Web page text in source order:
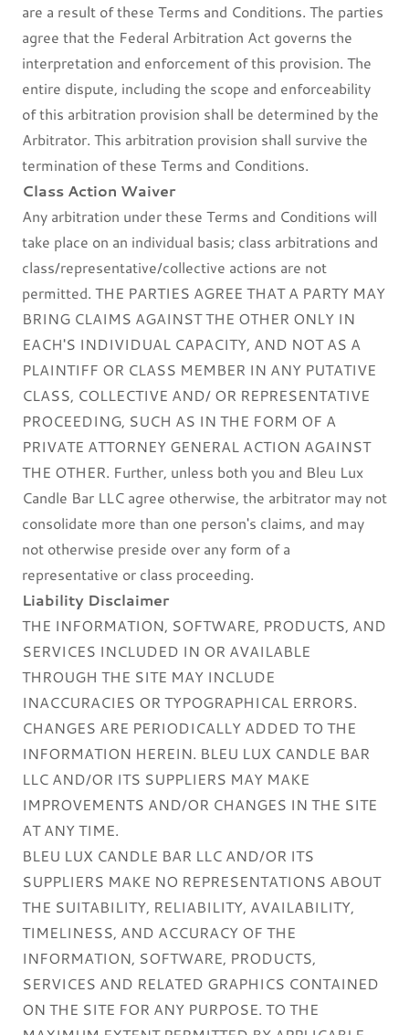
are a result of these Terms and Conditions. The parties
agree that the Federal Arbitration Act governs the
interpretation and enforcement of this provision. The
entire dispute, including the scope and enforceability
of this arbitration provision shall be determined by the
Arbitrator. This arbitration provision shall survive the
termination of these Terms and Conditions.
Class Action Waiver
Any arbitration under these Terms and Conditions will
take place on an individual basis; class arbitrations and
class/representative/collective actions are not
permitted. THE PARTIES AGREE THAT A PARTY MAY
BRING CLAIMS AGAINST THE OTHER ONLY IN
EACH'S INDIVIDUAL CAPACITY, AND NOT AS A
PLAINTIFF OR CLASS MEMBER IN ANY PUTATIVE
CLASS, COLLECTIVE AND/ OR REPRESENTATIVE
PROCEEDING, SUCH AS IN THE FORM OF A
PRIVATE ATTORNEY GENERAL ACTION AGAINST
THE OTHER. Further, unless both you and Bleu Lux
Candle Bar LLC agree otherwise, the arbitrator may not
consolidate more than one person's claims, and may
not otherwise preside over any form of a
representative or class proceeding.
Liability Disclaimer
THE INFORMATION, SOFTWARE, PRODUCTS, AND
SERVICES INCLUDED IN OR AVAILABLE
THROUGH THE SITE MAY INCLUDE
INACCURACIES OR TYPOGRAPHICAL ERRORS.
CHANGES ARE PERIODICALLY ADDED TO THE
INFORMATION HEREIN. BLEU LUX CANDLE BAR
LLC AND/OR ITS SUPPLIERS MAY MAKE
IMPROVEMENTS AND/OR CHANGES IN THE SITE
AT ANY TIME.
BLEU LUX CANDLE BAR LLC AND/OR ITS
SUPPLIERS MAKE NO REPRESENTATIONS ABOUT
THE SUITABILITY, RELIABILITY, AVAILABILITY,
TIMELINESS, AND ACCURACY OF THE
INFORMATION, SOFTWARE, PRODUCTS,
SERVICES AND RELATED GRAPHICS CONTAINED
ON THE SITE FOR ANY PURPOSE. TO THE